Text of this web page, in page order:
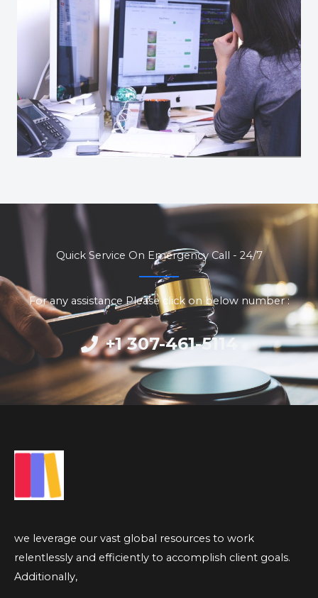
Quick Service On Emergency Call - 24/7
For any assistance Please click on below number :
+1 307-461-5114
we leverage our vast global resources to work
relentlessly and efficiently to accomplish client goals.
Additionally,